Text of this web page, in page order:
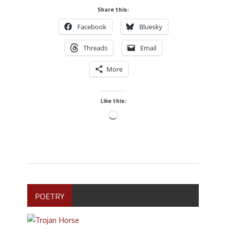
Share this:
Facebook Bluesky
Threads Email
More
Like this:
POETRY